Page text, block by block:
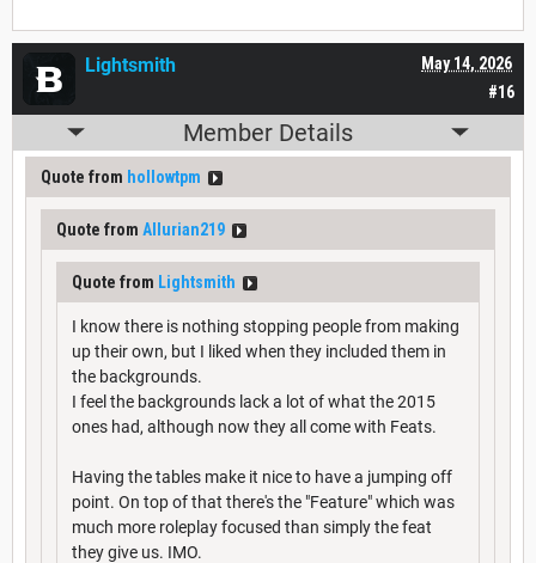
#16
May 14, 2026
Lightsmith
Member Details
Quote from hollowtpm
Quote from Allurian219
Quote from Lightsmith
I know there is nothing stopping people from making
up their own, but I liked when they included them in
the backgrounds.
I feel the backgrounds lack a lot of what the 2015
ones had, although now they all come with Feats.
Having the tables make it nice to have a jumping off
point. On top of that there's the "Feature" which was
much more roleplay focused than simply the feat
they give us. IMO.